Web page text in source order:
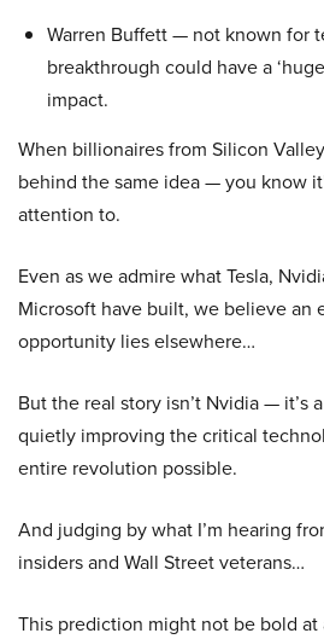
Warren Buffett — not known for
breakthrough could have a
impact.
When billionaires from Silicon
behind the same idea — you know
attention to.
Even as we admire what Tesla,
Microsoft have built, we believe an
opportunity lies elsewhere…
But the real story isn’t Nvidia — it’s
quietly improving the critical
entire revolution possible.
And judging by what I’m hearing
insiders and Wall Street veterans…
This prediction might not be bold at